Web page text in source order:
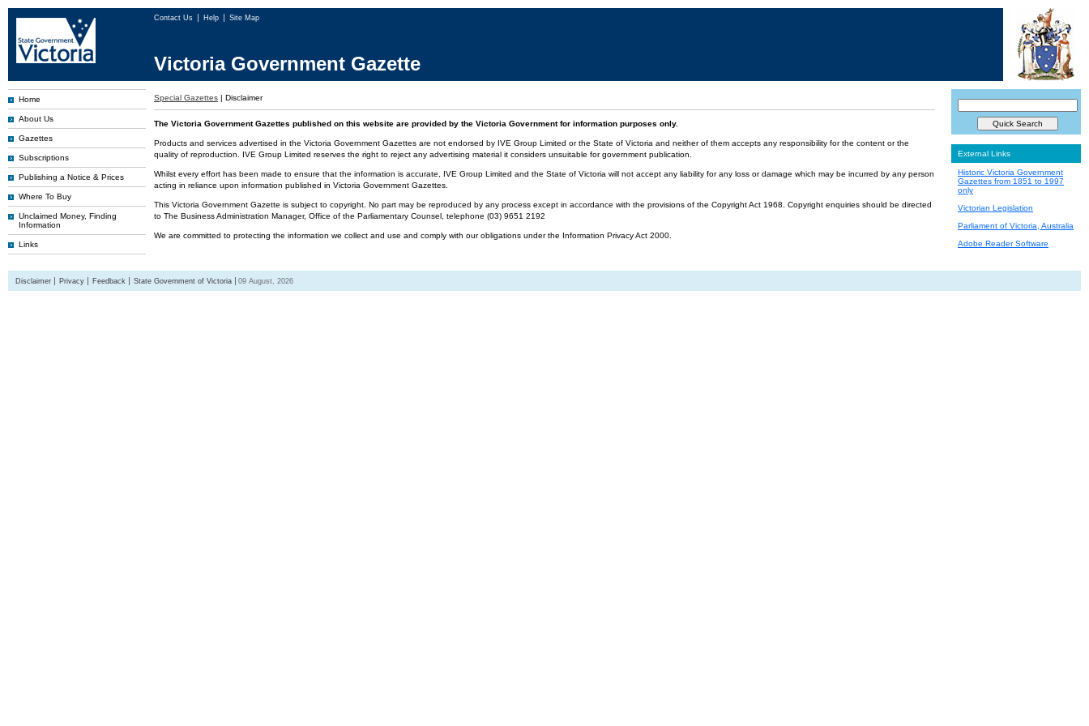
Contact Us Help Site Map
Victoria Government Gazette
Home
About Us
Gazettes
Subscriptions
Publishing a Notice & Prices
Where To Buy
Unclaimed Money, Finding
Information
Links
Special Gazettes | Disclaimer
The Victoria Government Gazettes published on this website are provided by the Victoria Government for information purposes only.
Products and services advertised in the Victoria Government Gazettes are not endorsed by IVE Group Limited or the State of Victoria and neither of them accepts any responsibility for the content or the
quality of reproduction. IVE Group Limited reserves the right to reject any advertising material it considers unsuitable for government publication.
Whilst every effort has been made to ensure that the information is accurate, IVE Group Limited and the State of Victoria will not accept any liability for any loss or damage which may be incurred by any person
acting in reliance upon information published in Victoria Government Gazettes.
This Victoria Government Gazette is subject to copyright. No part may be reproduced by any process except in accordance with the provisions of the Copyright Act 1968. Copyright enquiries should be directed
to The Business Administration Manager, Office of the Parliamentary Counsel, telephone (03) 9651 2192
We are committed to protecting the information we collect and use and comply with our obligations under the Information Privacy Act 2000.
External Links
Historic Victoria Government
Gazettes from 1851 to 1997
only
Victorian Legislation
Parliament of Victoria, Australia
Adobe Reader Software
Disclaimer Privacy Feedback State Government of Victoria 09 August, 2026